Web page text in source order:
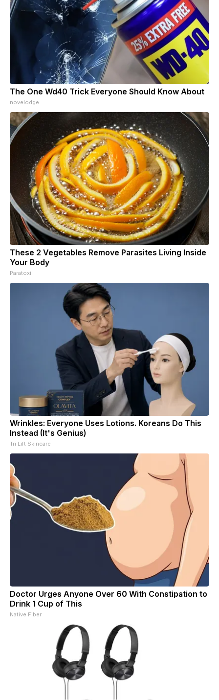
The One Wd40 Trick Everyone Should Know About
novelodge
These 2 Vegetables Remove Parasites Living Inside
Your Body
Paratoxil
Wrinkles: Everyone Uses Lotions. Koreans Do This
Instead (It's Genius)
Tri Lift Skincare
Doctor Urges Anyone Over 60 With Constipation to
Drink 1 Cup of This
Native Fiber